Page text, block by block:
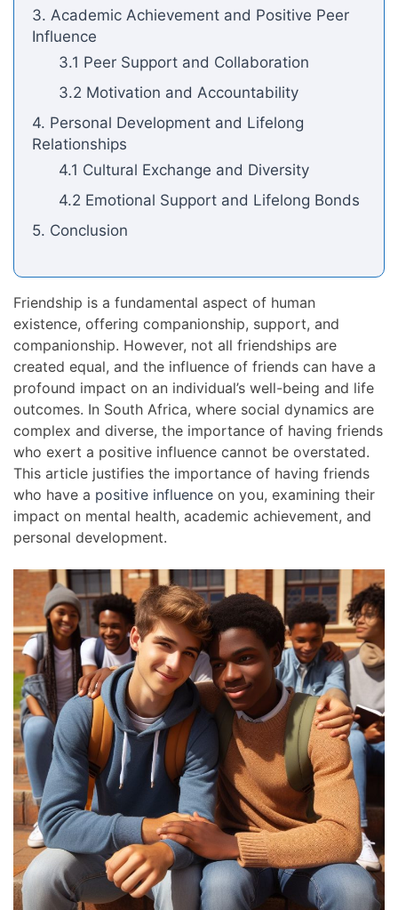
3. Academic Achievement and Positive Peer
Influence
3.1 Peer Support and Collaboration
3.2 Motivation and Accountability
4. Personal Development and Lifelong
Relationships
4.1 Cultural Exchange and Diversity
4.2 Emotional Support and Lifelong Bonds
5. Conclusion
Friendship is a fundamental aspect of human
existence, offering companionship, support, and
companionship. However, not all friendships are
created equal, and the influence of friends can have a
profound impact on an individual’s well-being and life
outcomes. In South Africa, where social dynamics are
complex and diverse, the importance of having friends
who exert a positive influence cannot be overstated.
This article justifies the importance of having friends
who have a positive influence on you, examining their
impact on mental health, academic achievement, and
personal development.